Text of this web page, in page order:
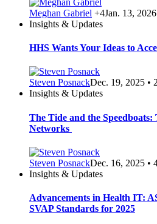
Meghan Gabriel +4Jan. 13,
Insights & Updates
HHS Wants Your Ideas to
Steven PosnackDec. 19, 2025 •
Insights & Updates
The Tide and the
Networks
Steven PosnackDec. 16, 2025 •
Insights & Updates
Advancements in Health IT:
SVAP Standards for 2025